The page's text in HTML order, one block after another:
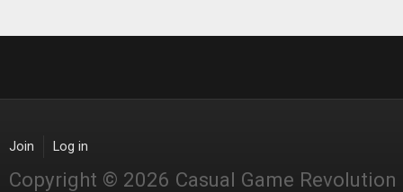
Join Log in
Copyright © 2026 Casual Game Revolution